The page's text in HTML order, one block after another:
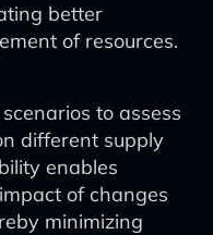
better
of resources.
to assess
different supply
enables
of changes
minimizing